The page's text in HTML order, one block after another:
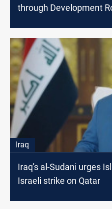
through Development
Iraq
Iraq's al-Sudani urges
Israeli strike on Qatar